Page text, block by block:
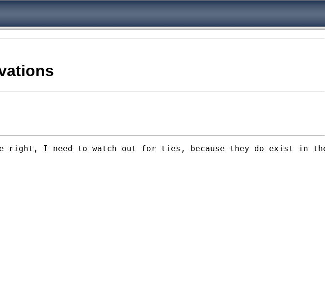
right, I need to watch out for ties, because they do exist in